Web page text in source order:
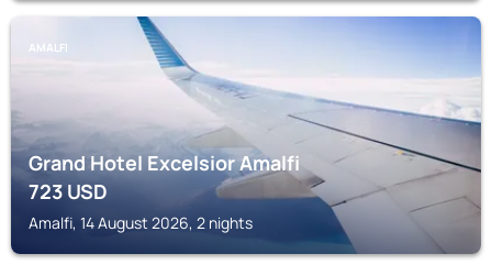
AMALFI
Grand Hotel Excelsior Amalfi
723USD
Amalfi, 14 August 2026, 2 nights